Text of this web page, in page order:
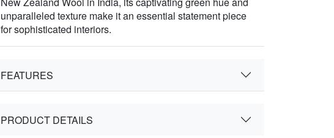
unparalleled texture make it an essential statement piece
for sophisticated interiors.
FEATURES
PRODUCT DETAILS